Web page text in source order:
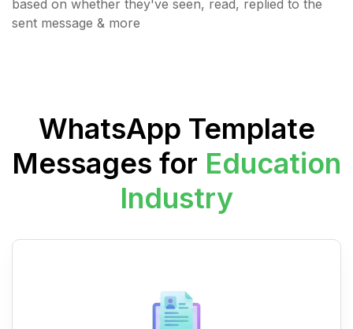
based on whether they've seen, read, replied to the
sent message & more
WhatsApp Template
Messages for Education
Industry